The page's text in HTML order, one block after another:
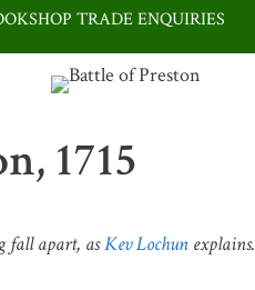
TRADE ENQUIRIES
1715
fall apart, asKev Lochun explains.